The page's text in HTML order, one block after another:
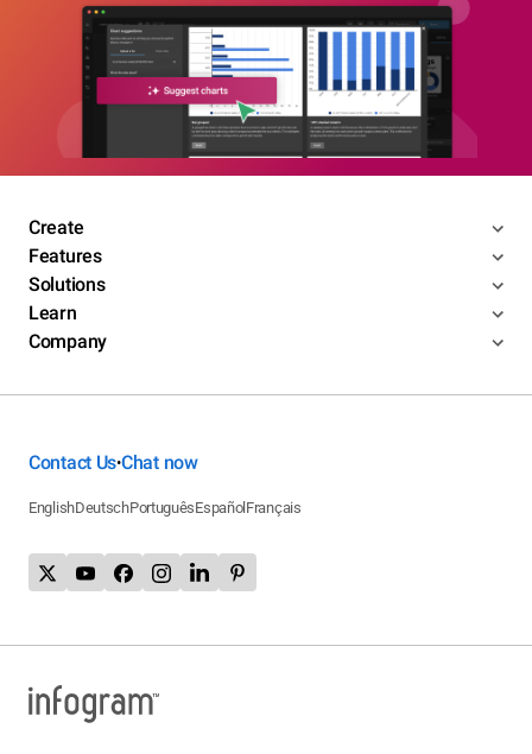
Create
Features
Solutions
Learn
Company
Contact Us•Chat now
EnglishDeutschPortuguêsEspañol Français